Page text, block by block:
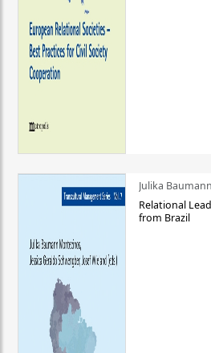
Julika
Relational
from Brazil